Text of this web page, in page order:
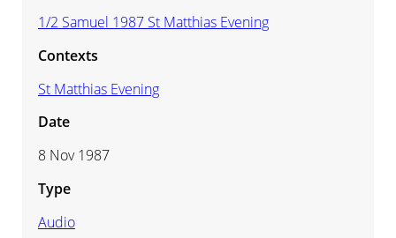
1/2 Samuel 1987 St Matthias Evening
Contexts
St Matthias Evening
Date
8 Nov 1987
Type
Audio